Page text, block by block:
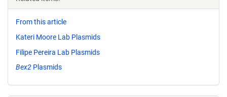
From this article
Kateri Moore Lab Plasmids
Filipe Pereira Lab Plasmids
Bex2 Plasmids